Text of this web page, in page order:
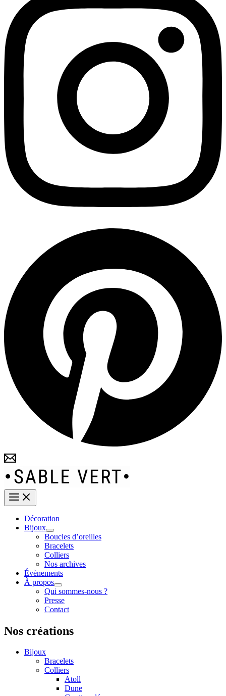
Décoration
Bijoux
Boucles d’oreilles
Bracelets
Colliers
Nos archives
Évènements
À propos
Qui sommes-nous ?
Presse
Contact
Nos créations
Bijoux
Bracelets
Colliers
Atoll
Dune